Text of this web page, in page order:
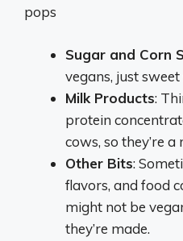
pops
Sugar and Corn
vegans, just
Milk Products:
protein
cows, so they’re a
Other Bits:
flavors, and food
might not be
they’re made.